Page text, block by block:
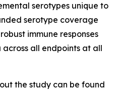
serotypes unique to
serotype coverage
immune responses
all endpoints at all
the study can be found